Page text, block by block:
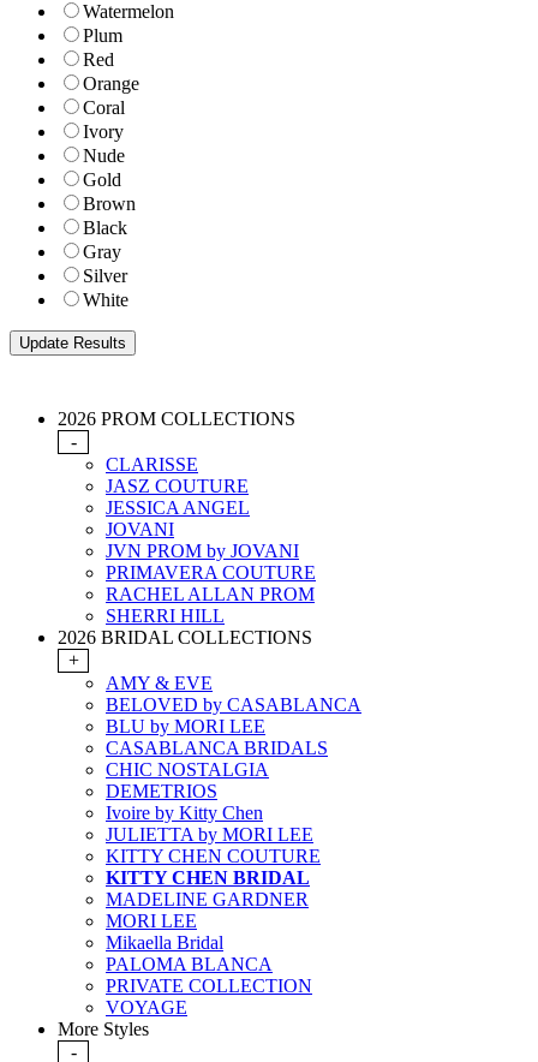
Watermelon
Plum
Red
Orange
Coral
Ivory
Nude
Gold
Brown
Black
Gray
Silver
White
2026 PROM COLLECTIONS
-
CLARISSE
JASZ COUTURE
JESSICA ANGEL
JOVANI
JVN PROM by JOVANI
PRIMAVERA COUTURE
RACHEL ALLAN PROM
SHERRI HILL
2026 BRIDAL COLLECTIONS
+
AMY & EVE
BELOVED by CASABLANCA
BLU by MORI LEE
CASABLANCA BRIDALS
CHIC NOSTALGIA
DEMETRIOS
Ivoire by Kitty Chen
JULIETTA by MORI LEE
KITTY CHEN COUTURE
KITTY CHEN BRIDAL
MADELINE GARDNER
MORI LEE
Mikaella Bridal
PALOMA BLANCA
PRIVATE COLLECTION
VOYAGE
More Styles
-